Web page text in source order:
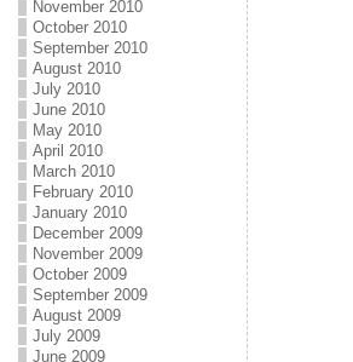
November 2010
October 2010
September 2010
August 2010
July 2010
June 2010
May 2010
April 2010
March 2010
February 2010
January 2010
December 2009
November 2009
October 2009
September 2009
August 2009
July 2009
June 2009